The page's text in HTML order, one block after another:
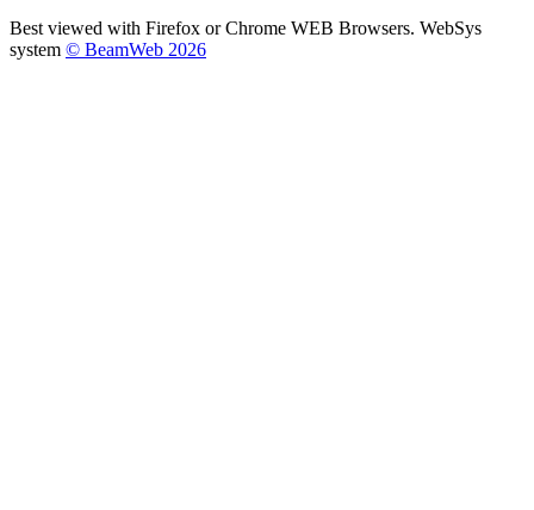
Best viewed with Firefox or Chrome WEB Browsers. WebSys
system © BeamWeb 2026